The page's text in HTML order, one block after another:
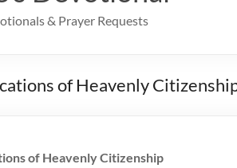
& Prayer Requests
of Heavenly
of Heavenly Citizenship